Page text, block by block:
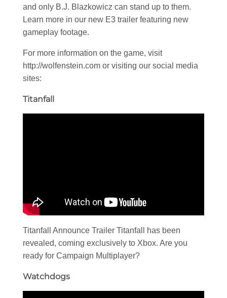
and only B.J. Blazkowicz can stand up to them.
Learn more in our new E3 trailer featuring new
gameplay footage.
For more information on the game, visit
http://wolfenstein.com or visiting our social media
sites:
Titanfall
Titanfall Announce Trailer Titanfall has been
revealed, coming exclusively to Xbox. Are you
ready for Campaign Multiplayer?
Watchdogs